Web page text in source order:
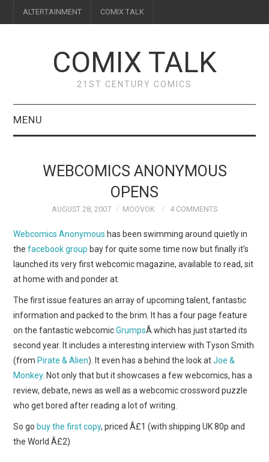
ALTERTAINMENT COMIX TALK
COMIX TALK
21ST CENTURY COMICS
MENU
FEATURES
INTERVIEWS
WEBCOMICS
FORUMS
WEBCOMICS ANONYMOUS
OPENS
AUGUST 28, 2007 MOOVOK 4 COMMENTS
Webcomics Anonymous has been swimming around quietly in
thefacebook group bay for quite some time now but finally it’s
launched its very first webcomic magazine, available to read, sit
at home with and ponder at.
The first issue features an array of upcoming talent, fantastic
information and packed to the brim. It has a four page feature
on the fantastic webcomicGrumpsÂ which has just started its
second year. It includes a interesting interview with Tyson Smith
(fromPirate & Alien). It even has a behind the look atJoe &
Monkey. Not only that but it showcases a few webcomics, has a
review, debate, news as well as a webcomic crossword puzzle
who get bored after reading a lot of writing.
So gobuy the first copy, priced Â£1 (with shipping UK 80p and
the World Â£2)